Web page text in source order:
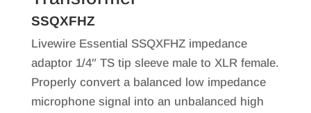
SSQXFHZ
Livewire Essential SSQXFHZ impedance
adaptor 1/4″ TS tip sleeve male to XLR female.
Properly convert a balanced low impedance
microphone signal into an unbalanced high